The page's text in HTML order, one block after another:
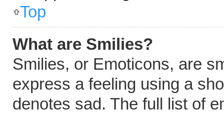
Top
What are Smilies?
Smilies, or Emoticons, are
express a feeling using a
denotes sad. The full list of